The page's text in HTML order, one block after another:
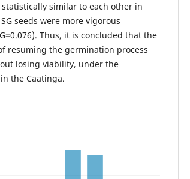
similar to each other in
seeds were more vigorous
Thus, it is concluded that the
resuming the germination process
losing viability, under the
the Caatinga.